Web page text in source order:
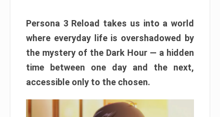
Persona 3 Reload takes us into a world
where everyday life is overshadowed by
the mystery of the Dark Hour — a hidden
time between one day and the next,
accessible only to the chosen.